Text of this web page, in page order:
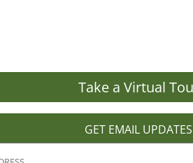
Take a Virtual
GET EMAIL UPDATES